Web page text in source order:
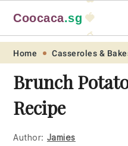
Skip
primary
navigation
Skip
main
content
Skip
primary
sidebar
Skip
footer
Coocaca.sg 🍓
🥭
Home Casseroles &
Brunch
Recipe
Author: Jamies